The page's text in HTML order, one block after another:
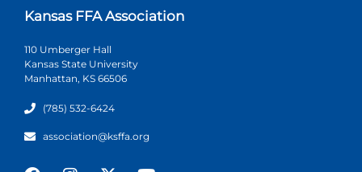
Kansas FFA Association
110 Umberger Hall
Kansas State University
Manhattan, KS 66506
(785) 532-6424
association@ksffa.org